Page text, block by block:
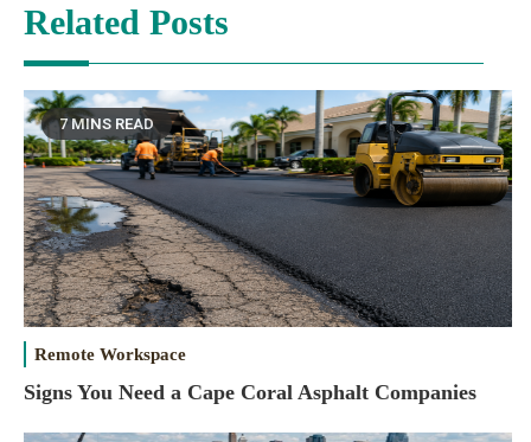
Related Posts
7 MINS READ
Remote Workspace
Signs You Need a Cape Coral Asphalt Companies